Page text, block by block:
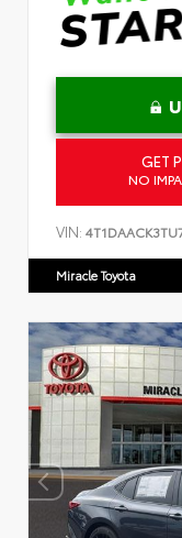
GET
NO
VIN:
Miracle Toyota